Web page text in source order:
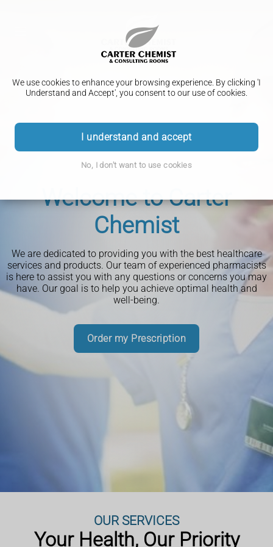
We use cookies to enhance your browsing experience. By clicking 'I
Understand and Accept', you consent to our use of cookies.
I understand and accept
No, I don't want to use cookies
Welcome to Carter
Chemist
We are dedicated to providing you with the best healthcare
services and products. Our team of experienced pharmacists
is here to assist you with any questions or concerns you may
have. Our goal is to help you achieve optimal health and
well-being.
Order my Prescription
Advice you can trust
Read More
Start Losing Weight
Book an Appointment
Seasonal NHS Flu &
COVID-19 Vaccinations
At Carter Chemist, we provide NHS seasonal flu and COVID-
19 vaccinations for eligible patients. Our trained pharmacy
team can administer both vaccines safely in a private
consultation room.
More Information
Allergic Rhinitis Relief
More Information
Travel Vaccinations
Book an Appointment
Book an Appointment
More Information
Facial Aesthetics,
Services
Book an Appointment
OUR SERVICES
Your Health, Our Priority